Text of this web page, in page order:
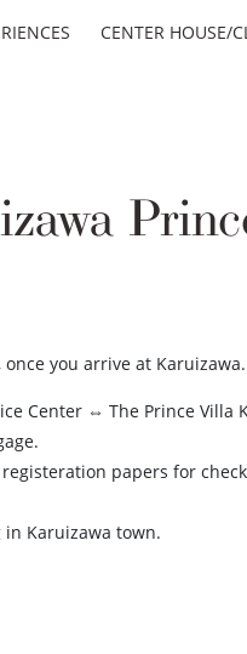
CENTER HOUSE/
once you arrive at
Center ⇔ The Prince Villa
papers for
Karuizawa town.